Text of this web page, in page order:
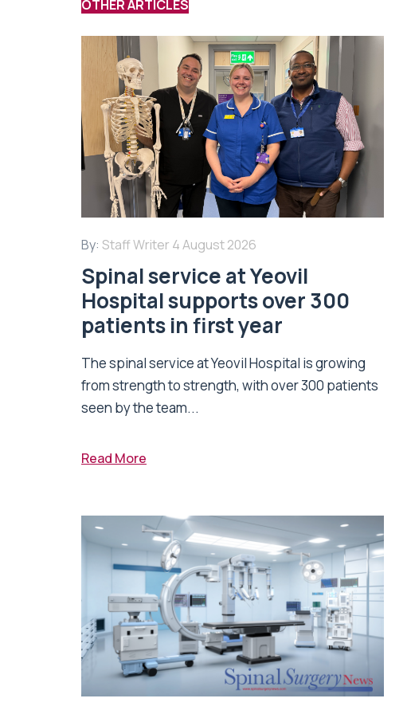
OTHER ARTICLES
By: Staff Writer 4 August 2026
Spinal service at Yeovil
Hospital supports over 300
patients in first year
The spinal service at Yeovil Hospital is growing
from strength to strength, with over 300 patients
seen by the team...
Read More